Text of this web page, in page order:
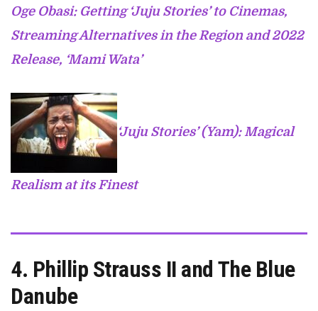
Oge Obasi: Getting ‘Juju Stories’ to Cinemas,
Streaming Alternatives in the Region and 2022
Release, ‘Mami Wata’
‘Juju Stories’ (Yam): Magical
Realism at its Finest
4. Phillip Strauss II and The Blue
Danube